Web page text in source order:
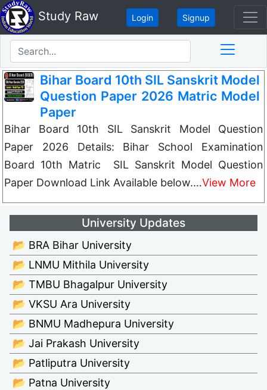
Study Raw Login Signup
Bihar Board 10th SIL Sanskrit Model
Question Paper 2026 Matric Model
Paper
Bihar Board 10th SIL Sanskrit Model Question
Paper 2026 Details: Bihar School Examination
Board 10th Matric SIL Sanskrit Model Question
Paper Download Link Available below.…View More
University Updates
📂 BRA Bihar University
📂 LNMU Mithila University
📂 TMBU Bhagalpur University
📂 VKSU Ara University
📂 BNMU Madhepura University
📂 Jai Prakash University
📂 Patliputra University
📂 Patna University